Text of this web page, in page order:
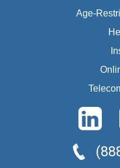
Age-